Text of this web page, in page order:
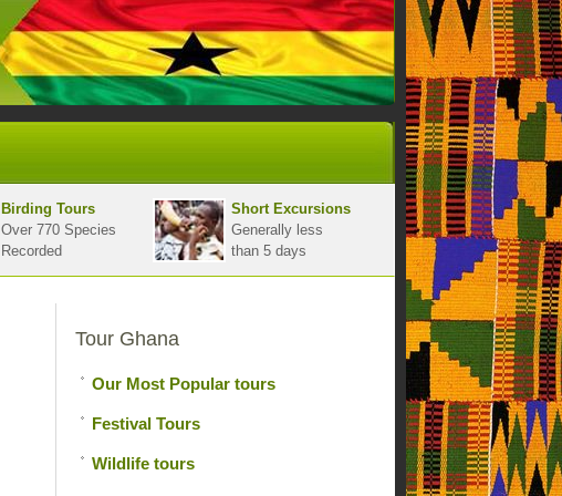
Birding Tours
Over 770 Species
Recorded
Short Excursions
Generally less
than 5 days
Tour Ghana
Our Most Popular tours
Festival Tours
Wildlife tours